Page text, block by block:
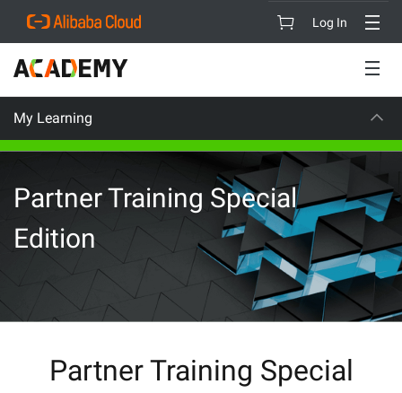
Log In
My Learning CAREER
Partner Training Special
Edition
Partner Training Special